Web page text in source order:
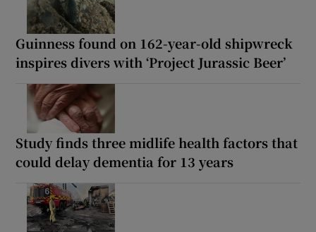
Guinness found on 162-year-old shipwreck
inspires divers with ‘Project Jurassic Beer’
Study finds three midlife health factors that
could delay dementia for 13 years